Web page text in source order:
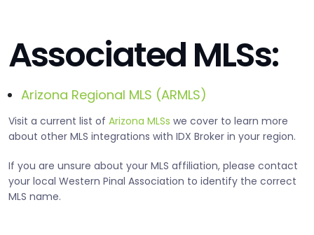
Associated MLSs:
Arizona Regional MLS (ARMLS)
Visit a current list of Arizona MLSs we cover to learn more
about other MLS integrations with IDX Broker in your region.
If you are unsure about your MLS affiliation, please contact
your local Western Pinal Association to identify the correct
MLS name.